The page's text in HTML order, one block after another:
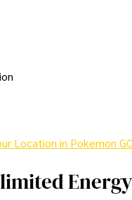
Location in Pokemon